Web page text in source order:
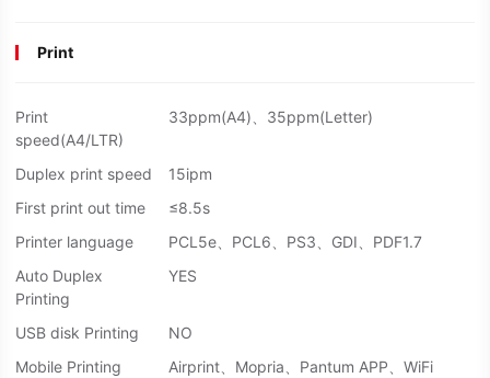
Print
Print
speed(A4/LTR)
33ppm(A4)、35ppm(Letter)
Duplex print speed
15ipm
First print out time
≤8.5s
Printer language
PCL5e、PCL6、PS3、GDI、PDF1.7
Auto Duplex
Printing
YES
USB disk Printing
NO
Mobile Printing
Airprint、Mopria、Pantum APP、WiFi